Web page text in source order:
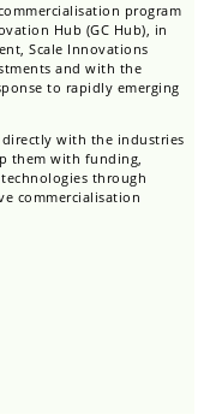
program
Hub (GC Hub), in
Scale Innovations
and with the
to rapidly emerging
directly with the industries
them with funding,
through
commercialisation